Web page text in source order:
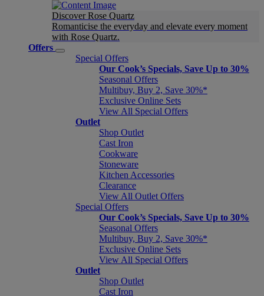
Discover Rose Quartz
Romanticise the everyday and elevate every moment
with Rose Quartz.
Offers
Special Offers
Our Cook’s Specials, Save Up to 30%
Seasonal Offers
Multibuy, Buy 2, Save 30%*
Exclusive Online Sets
View All Special Offers
Outlet
Shop Outlet
Cast Iron
Cookware
Stoneware
Kitchen Accessories
Clearance
View All Outlet Offers
Special Offers
Our Cook’s Specials, Save Up to 30%
Seasonal Offers
Multibuy, Buy 2, Save 30%*
Exclusive Online Sets
View All Special Offers
Outlet
Shop Outlet
Cast Iron